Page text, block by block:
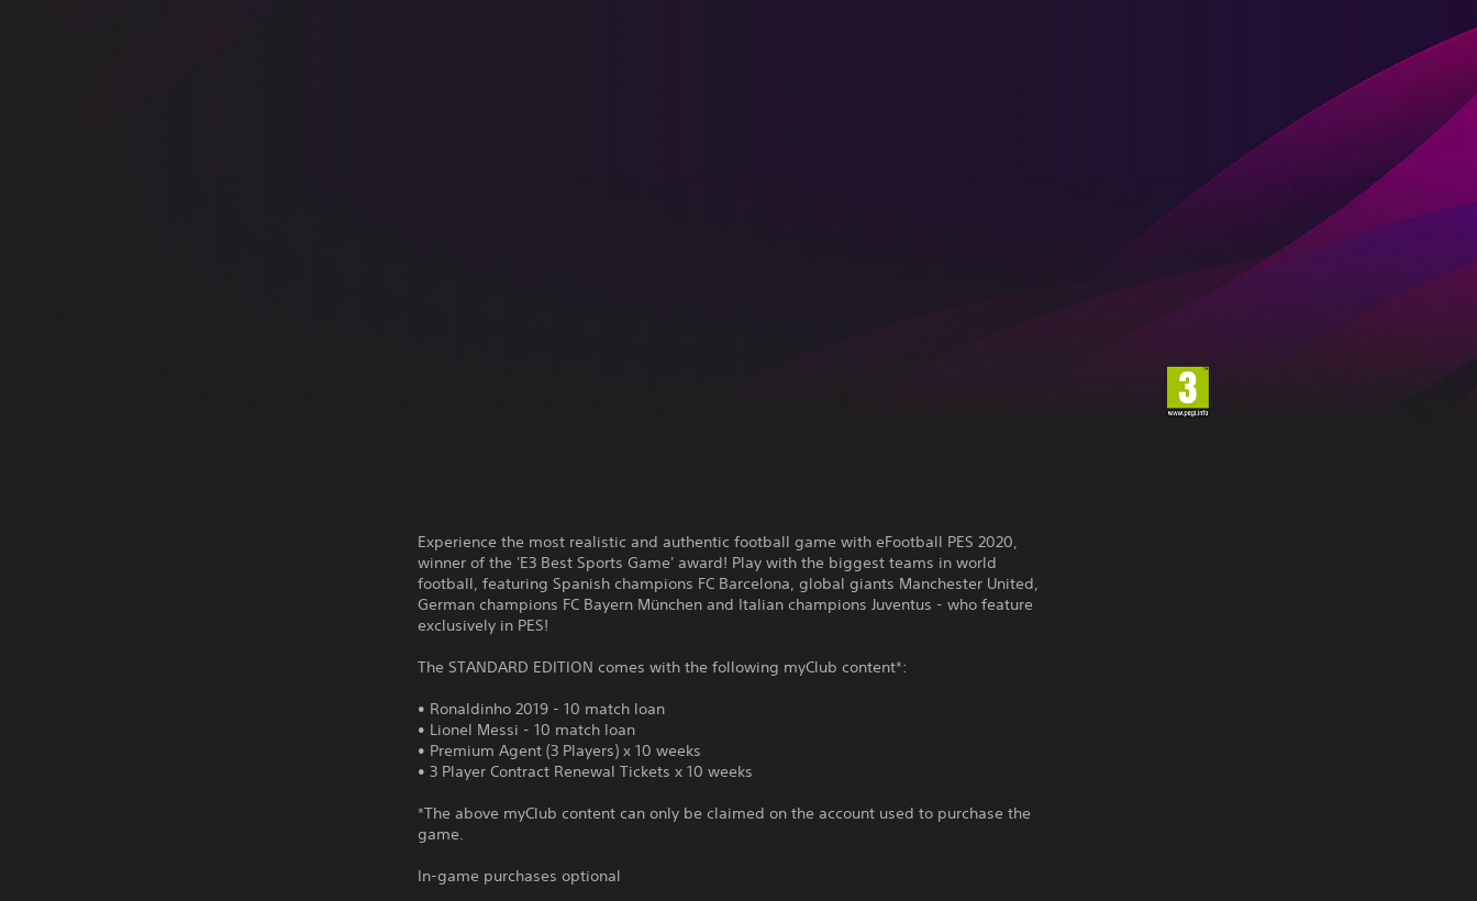
Experience the most realistic and authentic football game with eFootball PES 2020,
winner of the 'E3 Best Sports Game' award! Play with the biggest teams in world
football, featuring Spanish champions FC Barcelona, global giants Manchester United,
German champions FC Bayern München and Italian champions Juventus - who feature
exclusively in PES!
The STANDARD EDITION comes with the following myClub content*:
• Ronaldinho 2019 - 10 match loan
• Lionel Messi - 10 match loan
• Premium Agent (3 Players) x 10 weeks
• 3 Player Contract Renewal Tickets x 10 weeks
*The above myClub content can only be claimed on the account used to purchase the
game.
In-game purchases optional